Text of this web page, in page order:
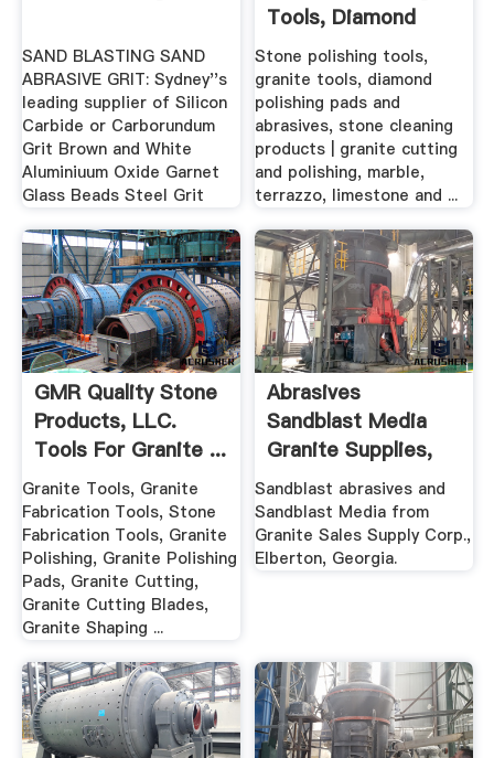
SAND BLASTING SAND
ABRASIVE GRIT: Sydney''s
leading supplier of Silicon
Carbide or Carborundum
Grit Brown and White
Aluminiuum Oxide Garnet
Glass Beads Steel Grit
Tools, Diamond
Polishing ...
Stone polishing tools,
granite tools, diamond
polishing pads and
abrasives, stone cleaning
products | granite cutting
and polishing, marble,
terrazzo, limestone and ...
GMR Quality Stone
Products, LLC.
Tools For Granite ...
Granite Tools, Granite
Fabrication Tools, Stone
Fabrication Tools, Granite
Polishing, Granite Polishing
Pads, Granite Cutting,
Granite Cutting Blades,
Granite Shaping ...
Abrasives
Sandblast Media
Granite Supplies,
Stone ...
Sandblast abrasives and
Sandblast Media from
Granite Sales Supply Corp.,
Elberton, Georgia.